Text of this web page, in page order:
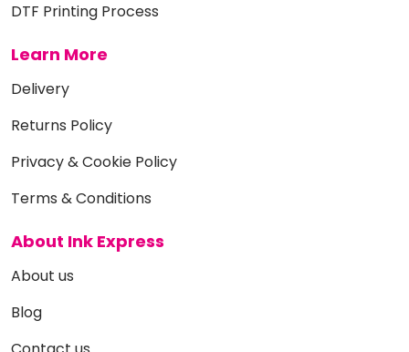
DTF Printing Process
Learn More
Delivery
Returns Policy
Privacy & Cookie Policy
Terms & Conditions
About Ink Express
About us
Blog